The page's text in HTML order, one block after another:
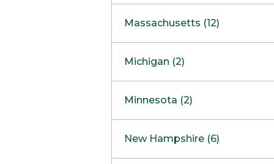
Massachusetts (12)
Boston
Burlington
Framingham
Michigan (2)
Clinton Township
Minnesota (2)
Maple GroveNOW OPEN
New Hampshire (6)